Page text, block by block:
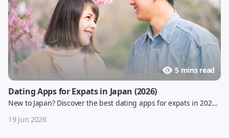
5 mins read
Dating Apps for Expats in Japan (2026)
New to Japan? Discover the best dating apps for expats in 2026, avoid common mistakes, and find the right platform for serious or casual dating.
19 Jun 2026